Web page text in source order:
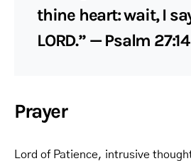
thine heart: wait, I
LORD.” — Psalm 27:14
Prayer
Lord of Patience, intrusive